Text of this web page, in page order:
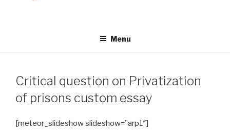
Menu
Critical question on Privatization
of prisons custom essay
[meteor_slideshow slideshow=”arp1″]